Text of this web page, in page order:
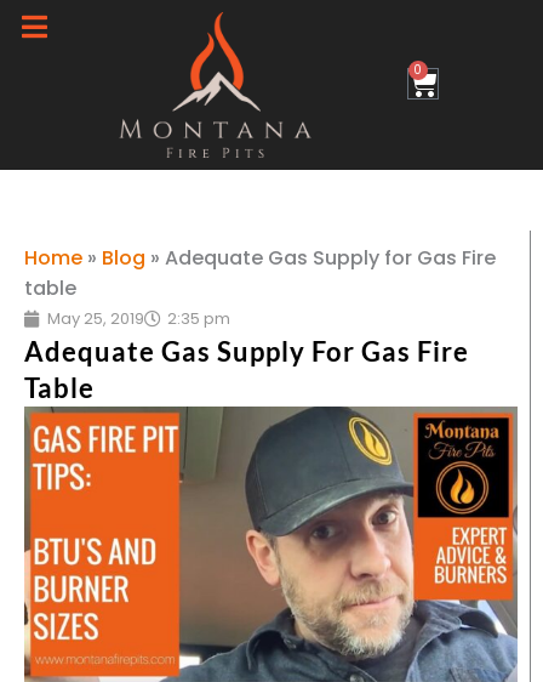
Skip
0
Cart
Home » Blog » Adequate Gas Supply for Gas Fire
table
May 25, 2019 2:35 pm
Adequate Gas Supply For Gas Fire
Table